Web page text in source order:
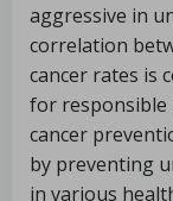
aggressive in
correlation
cancer rates is
for responsible
cancer
by preventing
in various